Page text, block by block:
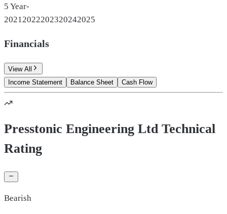
5 Year-
2021 2022202320242025
Financials
View All
Income Statement
Balance Sheet Cash Flow
Presstonic Engineering Ltd Technical
Rating
Bearish